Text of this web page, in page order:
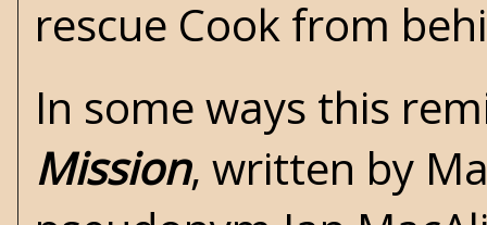
rescue Cook from
In some ways this
Mission, written by